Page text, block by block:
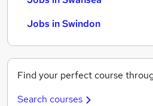
Jobs in Swindon
Find your perfect course
Search courses